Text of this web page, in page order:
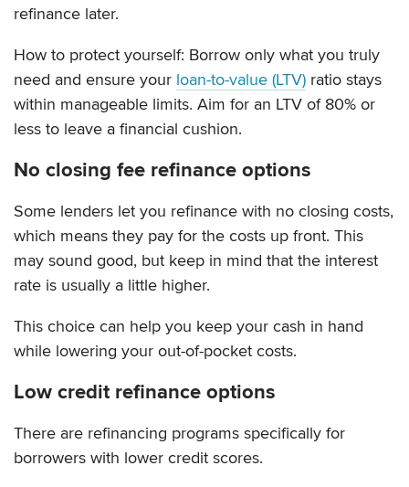
refinance later.
How to protect yourself: Borrow only what you truly
need and ensure your loan-to-value (LTV) ratio stays
within manageable limits. Aim for an LTV of 80% or
less to leave a financial cushion.
No closing fee refinance options
Some lenders let you refinance with no closing costs,
which means they pay for the costs up front. This
may sound good, but keep in mind that the interest
rate is usually a little higher.
This choice can help you keep your cash in hand
while lowering your out-of-pocket costs.
Low credit refinance options
There are refinancing programs specifically for
borrowers with lower credit scores.